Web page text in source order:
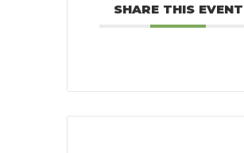
SHARE THIS EVENT